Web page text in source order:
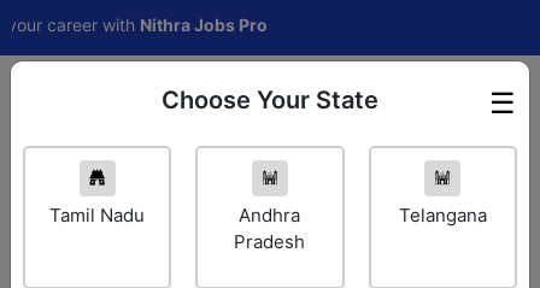
career withNithra Jobs Pro
Employer Login ☰
Choose Your State
Tamil Nadu
Andhra
Pradesh
Telangana